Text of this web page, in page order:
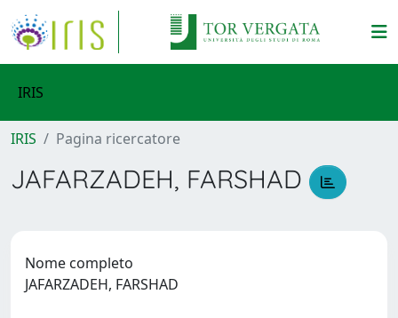
IRIS
IRIS Pagina ricercatore
JAFARZADEH, FARSHAD
Nome completo
JAFARZADEH, FARSHAD